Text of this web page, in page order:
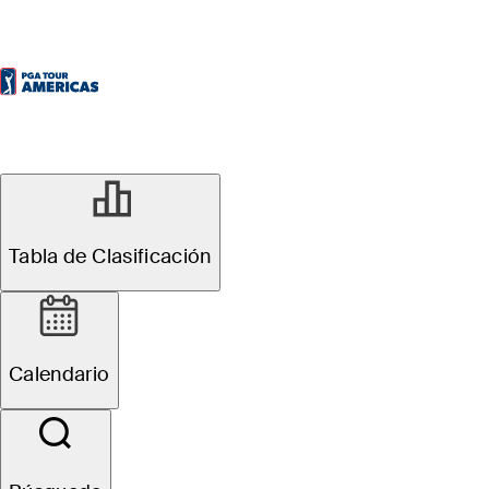
Tabla de Clasificación
Calendario